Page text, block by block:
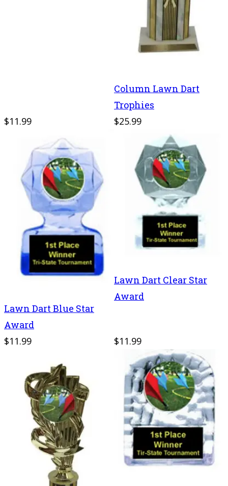
$11.99
Column Lawn Dart
Trophies
$25.99
Lawn Dart Blue Star
Award
$11.99
Lawn Dart Clear Star
Award
$11.99